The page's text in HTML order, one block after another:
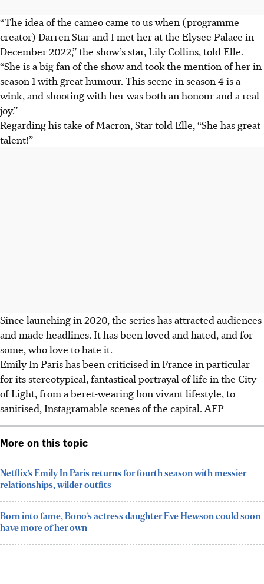
“The idea of the cameo came to us when (programme
creator) Darren Star and I met her at the Elysee Palace in
December 2022,” the show’s star, Lily Collins, told Elle.
“She is a big fan of the show and took the mention of her in
season 1 with great humour. This scene in season 4 is a
wink, and shooting with her was both an honour and a real
joy.”
Regarding his take of Macron, Star told Elle, “She has great
talent!”
Since launching in 2020, the series has attracted audiences
and made headlines. It has been loved and hated, and for
some, who love to hate it.
Emily In Paris has been criticised in France in particular
for its stereotypical, fantastical portrayal of life in the City
of Light, from a beret-wearing bon vivant lifestyle, to
sanitised, Instagramable scenes of the capital. AFP
More on this topic
Netflix’s Emily In Paris returns for fourth season with messier
relationships, wilder outfits
Born into fame, Bono’s actress daughter Eve Hewson could soon
have more of her own